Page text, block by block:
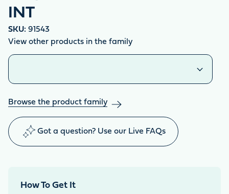
INT
SKU: 91543
View other products in the family
Similar products
Browse the product family
Got a question? Use our Live FAQs
How To Get It